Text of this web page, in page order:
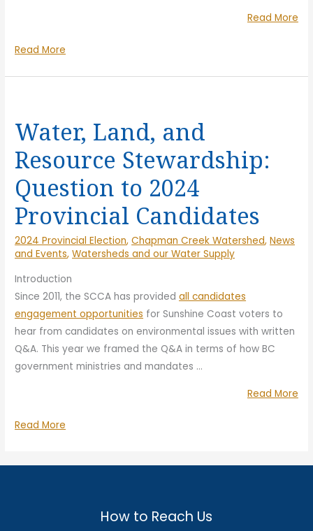
Read More
Trouble
Screening
&
Panel
Discussion
Read More
Water, Land, and
Resource Stewardship:
Question to 2024
Provincial Candidates
2024 Provincial Election,Chapman Creek Watershed,News
and Events,Watersheds and our Water Supply
Introduction
Since 2011, the SCCA has providedall candidates
engagement opportunities for Sunshine Coast voters to
hear from candidates on environmental issues with written
Q&A. This year we framed the Q&A in terms of how BC
government ministries and mandates …
Read More
Water,
Read More
How to Reach Us